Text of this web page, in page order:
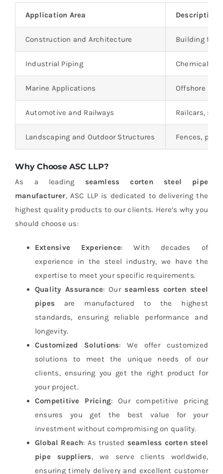
Application Area Description
Construction and Architecture Building
Industrial Piping Chemical
Marine Applications Offshore
Automotive and Railways Railcars,
Landscaping and Outdoor Structures Fences,
Why Choose ASC LLP?
As a leading seamless corten steel pipe
manufacturer, ASC LLP is dedicated to delivering the
highest quality products to our clients. Here’s why you
should choose us:
Extensive Experience: With decades of
experience in the steel industry, we have the
expertise to meet your specific requirements.
Quality Assurance: Our seamless corten steel
pipes are manufactured to the highest
standards, ensuring reliable performance and
longevity.
Customized Solutions: We offer customized
solutions to meet the unique needs of our
clients, ensuring you get the right product for
your project.
Competitive Pricing: Our competitive pricing
ensures you get the best value for your
investment without compromising on quality.
Global Reach: As trusted seamless corten steel
pipe suppliers, we serve clients worldwide,
ensuring timely delivery and excellent customer